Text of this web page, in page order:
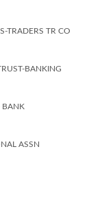
TRADERS TR CO
BANKING
BANK
ASSN